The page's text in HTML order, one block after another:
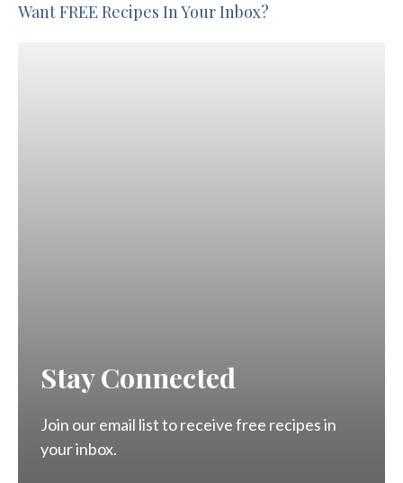
Want FREE Recipes In Your Inbox?
Stay Connected
Join our email list to receive free recipes in
your inbox.